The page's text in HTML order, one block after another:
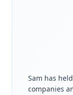
Sam has
companies